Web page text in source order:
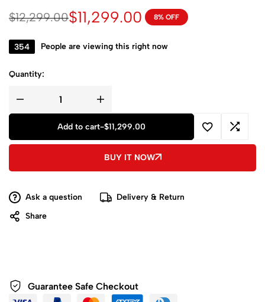
$12,299.00$11,299.00 8% OFF
354 People are viewing this right now
Quantity:
Add to cart-$11,299.00
BUY IT NOW
Ask a question
Delivery & Return
Share
Guarantee Safe Checkout